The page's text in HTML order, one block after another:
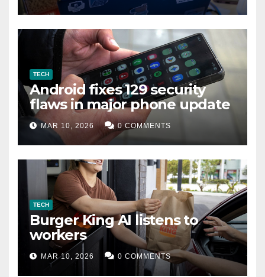
TECH
Android fixes 129 security
flaws in major phone update
MAR 10, 2026 0 COMMENTS
TECH
Burger King AI listens to
workers
MAR 10, 2026 0 COMMENTS